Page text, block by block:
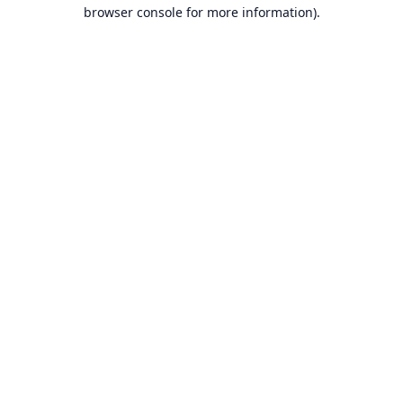
browser console for more information).